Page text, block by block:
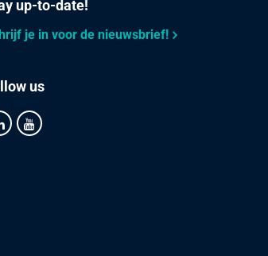
up-to-date!
je in voor de nieuwsbrief!
us